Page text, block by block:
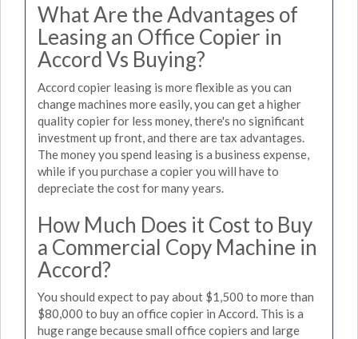
What Are the Advantages of
Leasing an Office Copier in
Accord Vs Buying?
Accord copier leasing is more flexible as you can
change machines more easily, you can get a higher
quality copier for less money, there's no significant
investment up front, and there are tax advantages.
The money you spend leasing is a business expense,
while if you purchase a copier you will have to
depreciate the cost for many years.
How Much Does it Cost to Buy
a Commercial Copy Machine in
Accord?
You should expect to pay about $1,500 to more than
$80,000 to buy an office copier in Accord. This is a
huge range because small office copiers and large